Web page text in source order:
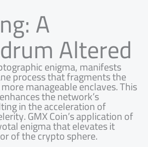
A
Altered
enigma, manifests
process that fragments the
manageable enclaves. This
the network’s
in the acceleration of
GMX Coin’s application of
enigma that elevates it
of the crypto sphere.